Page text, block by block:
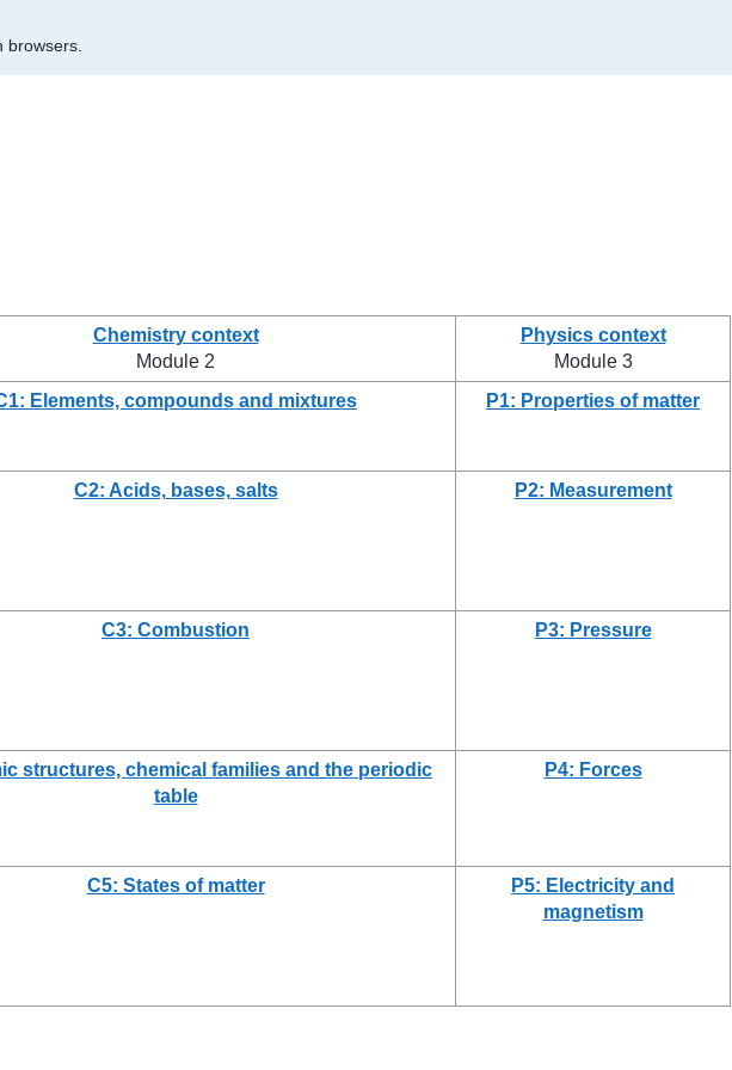
browsers.
Chemistry context
Module 2
Physics context
Module 3
Elements, compounds and mixtures P1: Properties of matter
C2: Acids, bases, salts P2: Measurement
C3: Combustion P3: Pressure
structures, chemical families and the periodic
table
P4: Forces
C5: States of matter
P5: Electricity and
magnetism